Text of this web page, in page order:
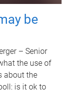
be
– Senior
the use of
about the
is it ok to